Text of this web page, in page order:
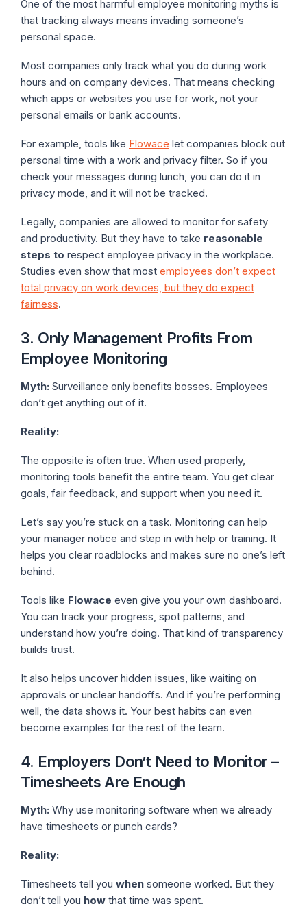
One of the most harmful employee monitoring myths is
that tracking always means invading someone’s
personal space.
Most companies only track what you do during work
hours and on company devices. That means checking
which apps or websites you use for work, not your
personal emails or bank accounts.
For example, tools like Flowace let companies block out
personal time with a work and privacy filter. So if you
check your messages during lunch, you can do it in
privacy mode, and it will not be tracked.
Legally, companies are allowed to monitor for safety
and productivity. But they have to take reasonable
steps to respect employee privacy in the workplace.
Studies even show that most employees don’t expect
total privacy on work devices, but they do expect
fairness.
3. Only Management Profits From
Employee Monitoring
Myth: Surveillance only benefits bosses. Employees
don’t get anything out of it.
Reality:
The opposite is often true. When used properly,
monitoring tools benefit the entire team. You get clear
goals, fair feedback, and support when you need it.
Let’s say you’re stuck on a task. Monitoring can help
your manager notice and step in with help or training. It
helps you clear roadblocks and makes sure no one’s left
behind.
Tools like Flowace even give you your own dashboard.
You can track your progress, spot patterns, and
understand how you’re doing. That kind of transparency
builds trust.
It also helps uncover hidden issues, like waiting on
approvals or unclear handoffs. And if you’re performing
well, the data shows it. Your best habits can even
become examples for the rest of the team.
4. Employers Don’t Need to Monitor –
Timesheets Are Enough
Myth: Why use monitoring software when we already
have timesheets or punch cards?
Reality:
Timesheets tell you when someone worked. But they
don’t tell you how that time was spent.